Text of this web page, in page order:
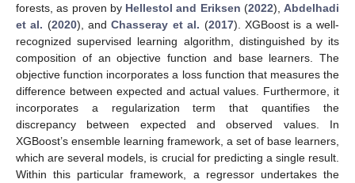
forests, as proven by Hellestol and Eriksen (2022), Abdelhadi
et al. (2020), andChasseray et al. (2017). XGBoost is a well-
recognized supervised learning algorithm, distinguished by its
composition of an objective function and base learners. The
objective function incorporates a loss function that measures the
difference between expected and actual values. Furthermore, it
incorporates a regularization term that quantifies the
discrepancy between expected and observed values. In
XGBoost’s ensemble learning framework, a set of base learners,
which are several models, is crucial for predicting a single result.
Within this particular framework, a regressor undertakes the